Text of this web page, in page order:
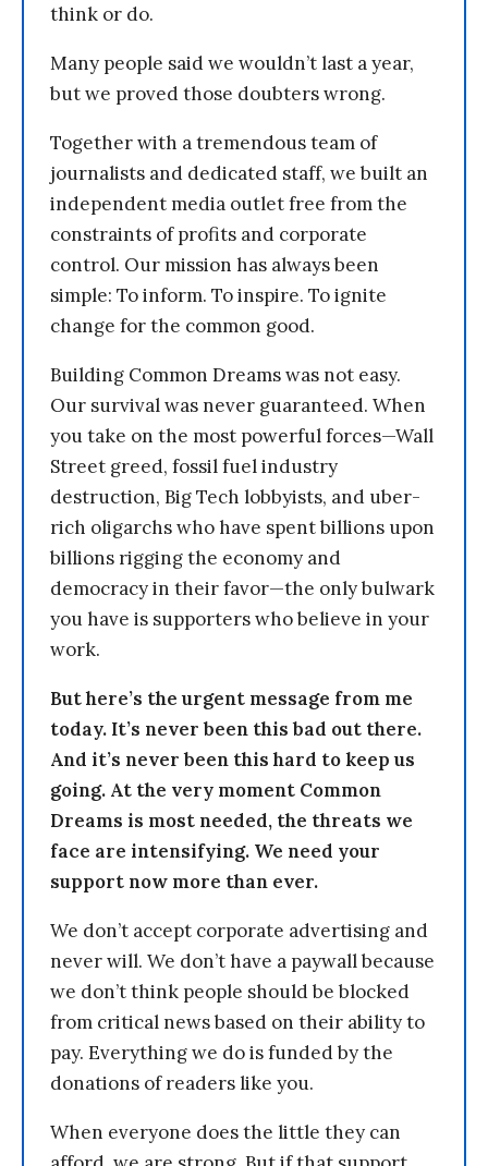
think or do.
Many people said we wouldn’t last a year,
but we proved those doubters wrong.
Together with a tremendous team of
journalists and dedicated staff, we built an
independent media outlet free from the
constraints of profits and corporate
control. Our mission has always been
simple: To inform. To inspire. To ignite
change for the common good.
Building Common Dreams was not easy.
Our survival was never guaranteed. When
you take on the most powerful forces—Wall
Street greed, fossil fuel industry
destruction, Big Tech lobbyists, and uber-
rich oligarchs who have spent billions upon
billions rigging the economy and
democracy in their favor—the only bulwark
you have is supporters who believe in your
work.
But here’s the urgent message from me
today. It’s never been this bad out there.
And it’s never been this hard to keep us
going. At the very moment Common
Dreams is most needed, the threats we
face are intensifying. We need your
support now more than ever.
We don’t accept corporate advertising and
never will. We don’t have a paywall because
we don’t think people should be blocked
from critical news based on their ability to
pay. Everything we do is funded by the
donations of readers like you.
When everyone does the little they can